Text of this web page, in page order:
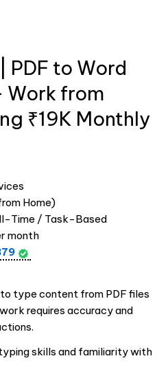
PDF to Word
Work from
₹19K Monthly
Home)
Time / Task-Based
month
to type content from PDF files
requires accuracy and
skills and familiarity with